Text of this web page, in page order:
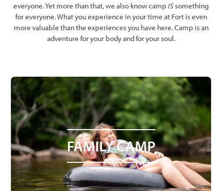
everyone. Yet more than that, we also know camp IS something
for everyone. What you experience in your time at Fort is even
more valuable than the experiences you have here. Camp is an
adventure for your body and for your soul.
FAMILY CAMP